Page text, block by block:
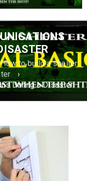
to build a shelter
›
During a Disaster